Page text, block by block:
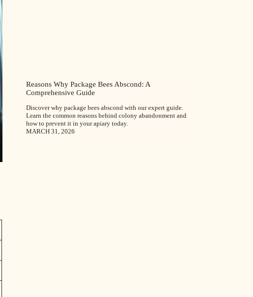
Reasons Why Package Bees Abscond: A
Comprehensive Guide
Discover why package bees abscond with our expert guide.
Learn the common reasons behind colony abandonment and
how to prevent it in your apiary today.
MARCH 31, 2026